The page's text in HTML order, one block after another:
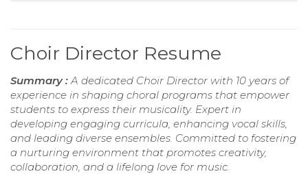
Choir Director Resume
Summary :A dedicated Choir Director with 10 years of
experience in shaping choral programs that empower
students to express their musicality. Expert in
developing engaging curricula, enhancing vocal skills,
and leading diverse ensembles. Committed to fostering
a nurturing environment that promotes creativity,
collaboration, and a lifelong love for music.